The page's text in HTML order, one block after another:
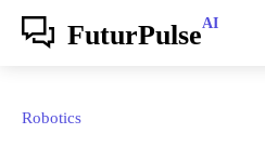
FuturPulseAI
Robotics